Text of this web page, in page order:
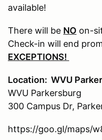
available!
There will be NO on-
Check-in will end
EXCEPTIONS!
Location: WVU
WVU Parkersburg
300 Campus Dr,
https://goo.gl/maps/